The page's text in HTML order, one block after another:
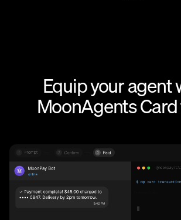
Equip your agent
MoonAgents Card